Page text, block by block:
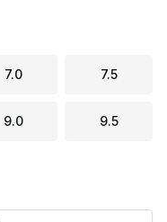
7.0 7.5
9.0 9.5